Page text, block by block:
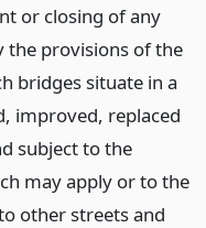
or closing of any
the provisions of the
bridges situate in a
improved, replaced
subject to the
may apply or to the
other streets and